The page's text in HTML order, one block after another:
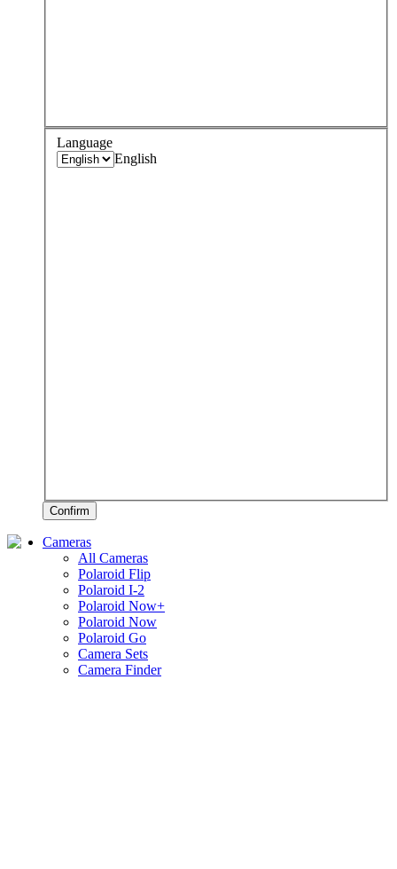
Language
English
Confirm
Cameras
All Cameras
Polaroid Flip
Polaroid I-2
Polaroid Now+
Polaroid Now
Polaroid Go
Camera Sets
Camera Finder